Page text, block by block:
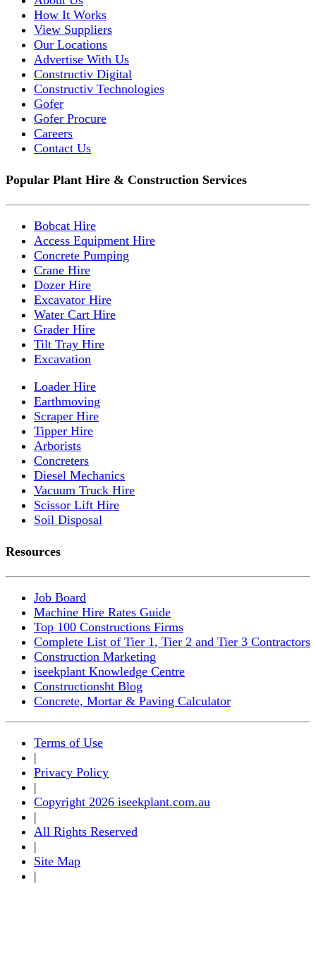
How It Works
View Suppliers
Our Locations
Advertise With Us
Constructiv Digital
Constructiv Technologies
Gofer
Gofer Procure
Careers
Contact Us
Popular Plant Hire & Construction Services
Bobcat Hire
Access Equipment Hire
Concrete Pumping
Crane Hire
Dozer Hire
Excavator Hire
Water Cart Hire
Grader Hire
Tilt Tray Hire
Excavation
Loader Hire
Earthmoving
Scraper Hire
Tipper Hire
Arborists
Concreters
Diesel Mechanics
Vacuum Truck Hire
Scissor Lift Hire
Soil Disposal
Resources
Job Board
Machine Hire Rates Guide
Top 100 Constructions Firms
Complete List of Tier 1, Tier 2 and Tier 3 Contractors
Construction Marketing
iseekplant Knowledge Centre
Constructionsht Blog
Concrete, Mortar & Paving Calculator
Terms of Use
|
Privacy Policy
|
Copyright 2026 iseekplant.com.au
|
All Rights Reserved
|
Site Map
|